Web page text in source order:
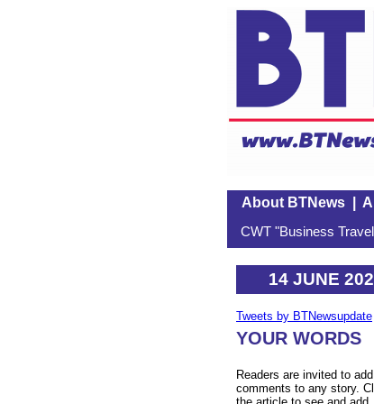
About BTNews|
CWT "Business
14 JUNE
Tweets by BTNewsupdate
YOUR WORDS
Readers are invited to
comments to any story.